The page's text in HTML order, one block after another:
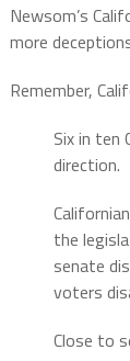
Newsom’s
more
Remember,
Six in ten
direction.
the
senate
voters
Close to